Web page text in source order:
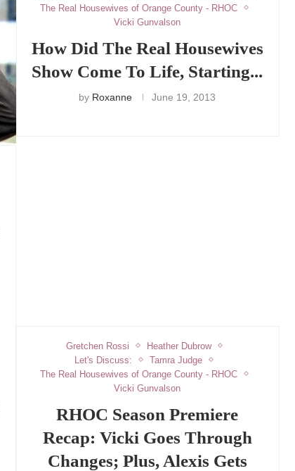
The Real Housewives of Orange County - RHOC
Vicki Gunvalson
How Did The Real Housewives
Show Come To Life, Starting...
by Roxanne June 19, 2013
Gretchen Rossi
Heather Dubrow
Let's Discuss:
Tamra Judge
The Real Housewives of Orange County - RHOC
Vicki Gunvalson
RHOC Season Premiere
Recap: Vicki Goes Through
Changes; Plus, Alexis Gets